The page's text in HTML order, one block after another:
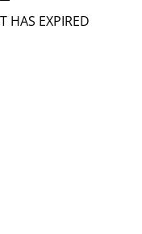
HAS EXPIRED